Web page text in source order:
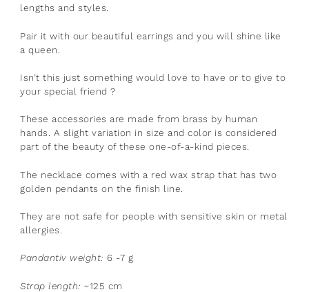
lengths and styles.
Pair it with our beautiful earrings and you will shine like
a queen.
Isn’t this just something would love to have or to give to
your special friend ?
These accessories are made from brass by human
hands. A slight variation in size and color is considered
part of the beauty of these one-of-a-kind pieces.
The necklace comes with a red wax strap that has two
golden pendants on the finish line.
They are not safe for people with sensitive skin or metal
allergies.
Pandantiv weight: 6 -7 g
Strap length: ~125 cm